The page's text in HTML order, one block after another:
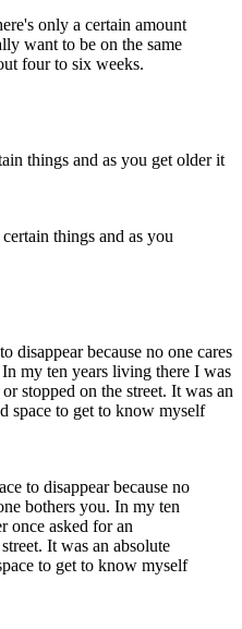
only a certain amount
want to be on the same
four to six weeks.
things and as you
to disappear because no
bothers you. In my ten
once asked for an
It was an absolute
to get to know myself